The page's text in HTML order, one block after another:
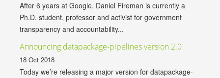
After 6 years at Google, Daniel Fireman is currently a
Ph.D. student, professor and activist for government
transparency and accountability...
Announcing datapackage-pipelines version 2.0
18 Oct 2018
Today we’re releasing a major version for datapackage-